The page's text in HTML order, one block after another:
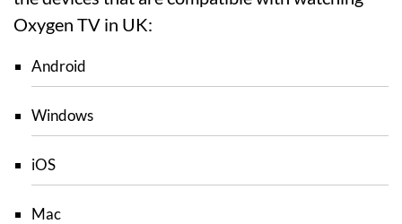
Oxygen TV in UK:
Android
Windows
iOS
Mac